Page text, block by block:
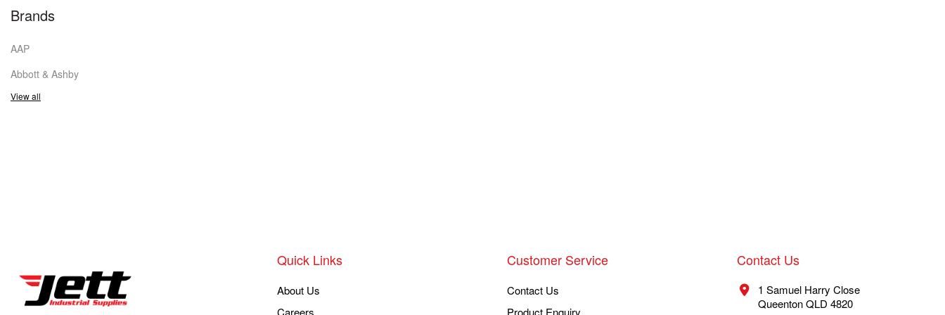
Brands
AAP
Abbott & Ashby
View all
Quick Links
About Us
Careers
Customer Service
Contact Us
Product Enquiry
Contact Us
1 Samuel Harry Close
Queenton QLD 4820